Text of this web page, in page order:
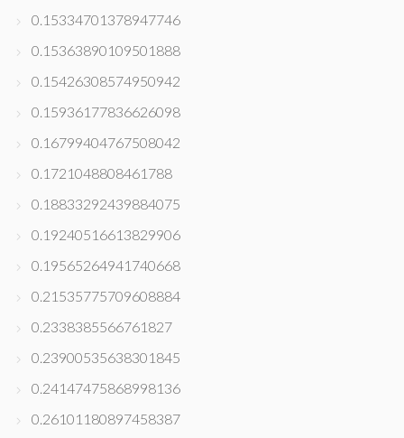
0.15334701378947746
0.15363890109501888
0.15426308574950942
0.15936177836626098
0.16799404767508042
0.1721048808461788
0.18833292439884075
0.19240516613829906
0.19565264941740668
0.21535775709608884
0.2338385566761827
0.23900535638301845
0.24147475868998136
0.26101180897458387